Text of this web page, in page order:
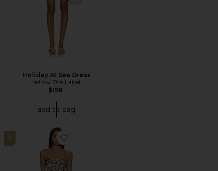
Holiday At Sea Dress
Yellow The Label
$198
add to bag
8
Favorite Azula Dress